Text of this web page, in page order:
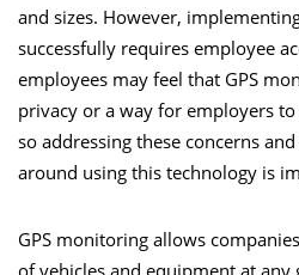
and sizes. However,
successfully requires employee
employees may feel that GPS
privacy or a way for employers
so addressing these concerns
around using this technology is
GPS monitoring allows